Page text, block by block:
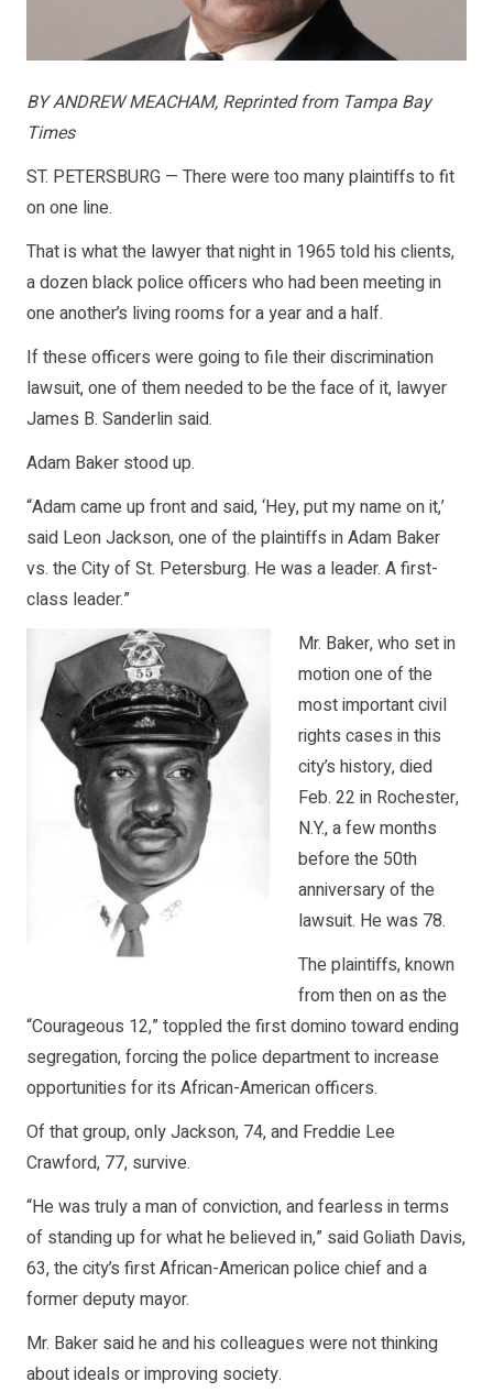
BY ANDREW MEACHAM, Reprinted from Tampa Bay
Times
ST. PETERSBURG — There were too many plaintiffs to fit
on one line.
That is what the lawyer that night in 1965 told his clients,
a dozen black police officers who had been meeting in
one another’s living rooms for a year and a half.
If these officers were going to file their discrimination
lawsuit, one of them needed to be the face of it, lawyer
James B. Sanderlin said.
Adam Baker stood up.
“Adam came up front and said, ‘Hey, put my name on it,’
said Leon Jackson, one of the plaintiffs in Adam Baker
vs. the City of St. Petersburg. He was a leader. A first-
class leader.”
Mr. Baker, who set in
motion one of the
most important civil
rights cases in this
city’s history, died
Feb. 22 in Rochester,
N.Y., a few months
before the 50th
anniversary of the
lawsuit. He was 78.
The plaintiffs, known
from then on as the
“Courageous 12,” toppled the first domino toward ending
segregation, forcing the police department to increase
opportunities for its African-American officers.
Of that group, only Jackson, 74, and Freddie Lee
Crawford, 77, survive.
“He was truly a man of conviction, and fearless in terms
of standing up for what he believed in,” said Goliath Davis,
63, the city’s first African-American police chief and a
former deputy mayor.
Mr. Baker said he and his colleagues were not thinking
about ideals or improving society.